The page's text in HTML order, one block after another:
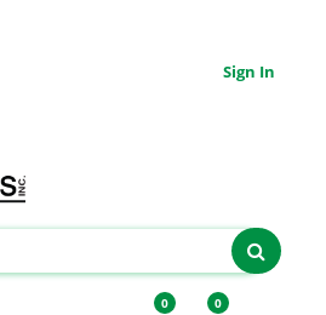
Sign In
0 0